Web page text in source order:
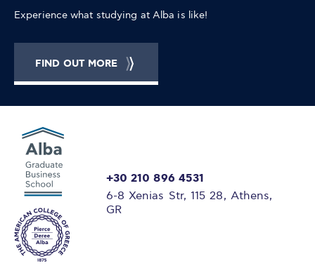
Experience what studying at Alba is like!
FIND OUT MORE
+30 210 896 4531
6-8 Xenias Str, 115 28, Athens,
GR